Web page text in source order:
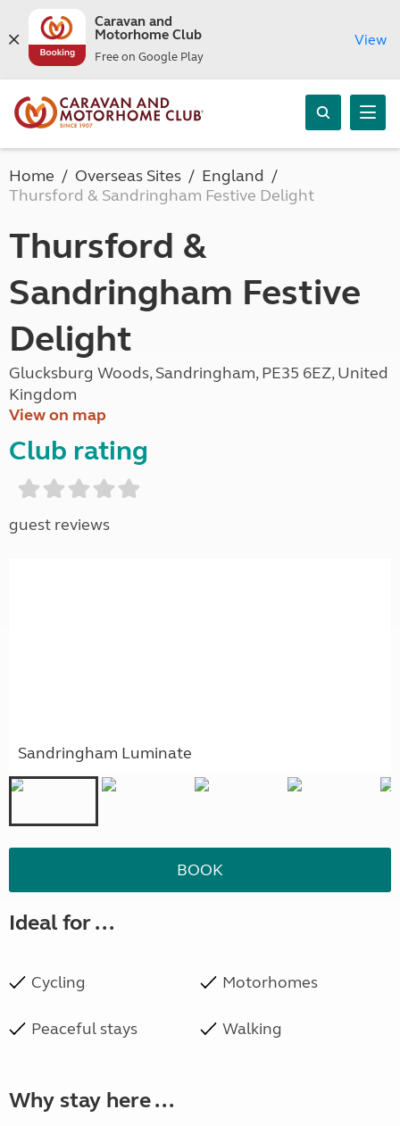
Caravan and
Motorhome Club
Free on Google Play
View
Home Overseas Sites
England
Thursford & Sandringham Festive Delight
Thursford &
Sandringham Festive
Delight
Glucksburg Woods, Sandringham, PE35 6EZ, United
Kingdom
View on map
Club rating
guest reviews
Sandringham Luminate
BOOK
Ideal for ...
Cycling Motorhomes
Peaceful stays Walking
Why stay here ...